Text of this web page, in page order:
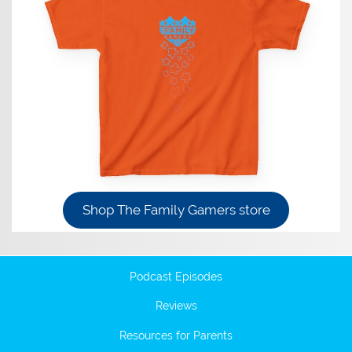
Shop The Family Gamers store
Podcast Episodes
Reviews
Resources for Parents